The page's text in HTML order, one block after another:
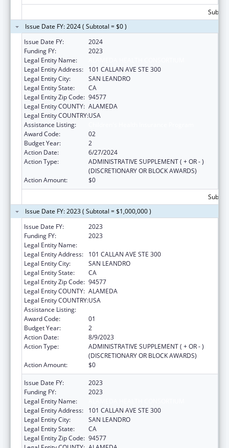
Issue Date FY: 2024 ( Subtotal = $0 )
Issue Date FY:
2024
Funding FY:
2023
Legal Entity Name:
Legal Entity Address:
101 CALLAN AVE STE 300
Legal Entity City:
SAN LEANDRO
Legal Entity State:
CA
Legal Entity Zip Code: 94577
Legal Entity COUNTY: ALAMEDA
Legal Entity COUNTRY:USA
Assistance Listing:
Award Code:
02
Budget Year:
2
Action Date:
6/27/2024
Action Type:
ADMINISTRATIVE SUPPLEMENT ( + OR - )
(DISCRETIONARY OR BLOCK AWARDS)
Action Amount:
$0
Issue Date FY: 2023 ( Subtotal = $1,000,000 )
Issue Date FY:
2023
Funding FY:
2023
Legal Entity Name:
Legal Entity Address:
101 CALLAN AVE STE 300
Legal Entity City:
SAN LEANDRO
Legal Entity State:
CA
Legal Entity Zip Code: 94577
Legal Entity COUNTY: ALAMEDA
Legal Entity COUNTRY:USA
Assistance Listing:
Award Code:
01
Budget Year:
2
Action Date:
8/9/2023
Action Type:
ADMINISTRATIVE SUPPLEMENT ( + OR - )
(DISCRETIONARY OR BLOCK AWARDS)
Action Amount:
$0
Issue Date FY:
2023
Funding FY:
2023
Legal Entity Name:
Legal Entity Address:
101 CALLAN AVE STE 300
Legal Entity City:
SAN LEANDRO
Legal Entity State:
CA
Legal Entity Zip Code: 94577